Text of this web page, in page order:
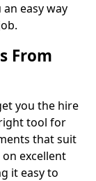
easy way
From
you the hire
tool for
that suit
excellent
it easy to